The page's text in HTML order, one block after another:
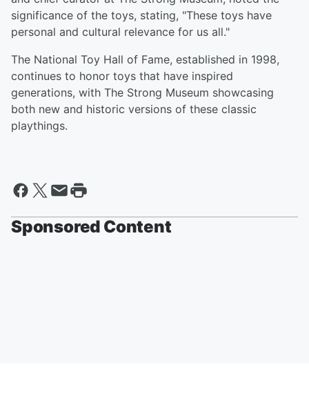
significance of the toys, stating, "These toys have
personal and cultural relevance for us all."
The National Toy Hall of Fame, established in 1998,
continues to honor toys that have inspired
generations, with The Strong Museum showcasing
both new and historic versions of these classic
playthings.
Sponsored Content